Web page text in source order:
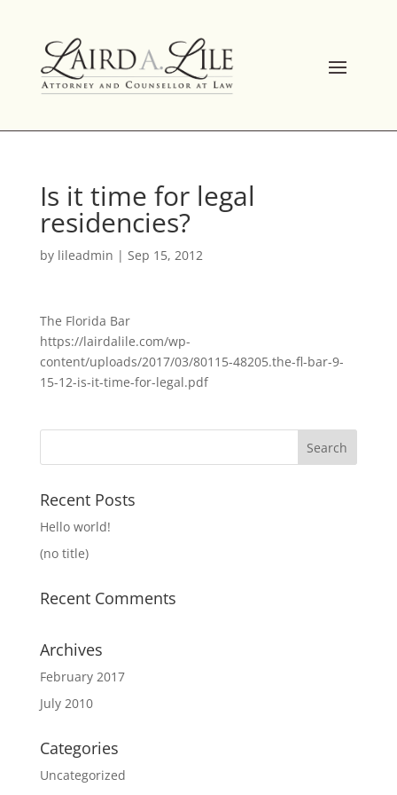
Is it time for legal
residencies?
by lileadmin | Sep 15, 2012
The Florida Bar
https://lairdalile.com/wp-
content/uploads/2017/03/80115-48205.the-fl-bar-9-
15-12-is-it-time-for-legal.pdf
Search
Recent Posts
Hello world!
(no title)
Recent Comments
Archives
February 2017
July 2010
Categories
Uncategorized